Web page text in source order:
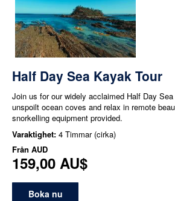
Half Day Sea Kayak Tour
Join us for our widely acclaimed Half Day
unspoilt ocean coves and relax in remote
snorkelling equipment provided.
Varaktighet: 4 Timmar (cirka)
Från AUD
159,00 AU$
Boka nu